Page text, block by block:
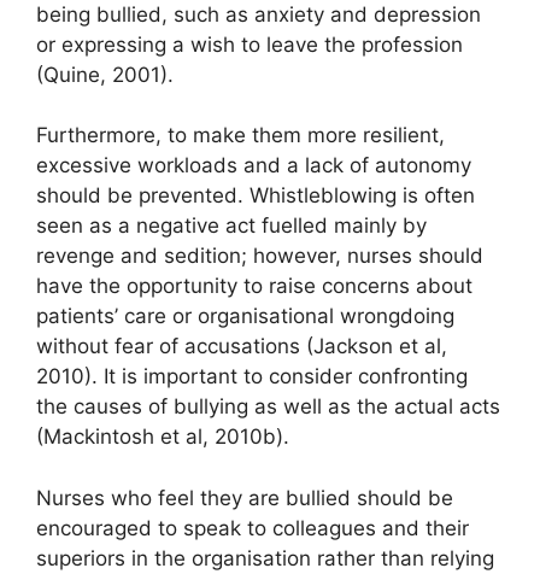
being bullied, such as anxiety and depression
or expressing a wish to leave the profession
(Quine, 2001).
Furthermore, to make them more resilient,
excessive workloads and a lack of autonomy
should be prevented. Whistleblowing is often
seen as a negative act fuelled mainly by
revenge and sedition; however, nurses should
have the opportunity to raise concerns about
patients’ care or organisational wrongdoing
without fear of accusations (Jackson et al,
2010). It is important to consider confronting
the causes of bullying as well as the actual acts
(Mackintosh et al, 2010b).
Nurses who feel they are bullied should be
encouraged to speak to colleagues and their
superiors in the organisation rather than relying